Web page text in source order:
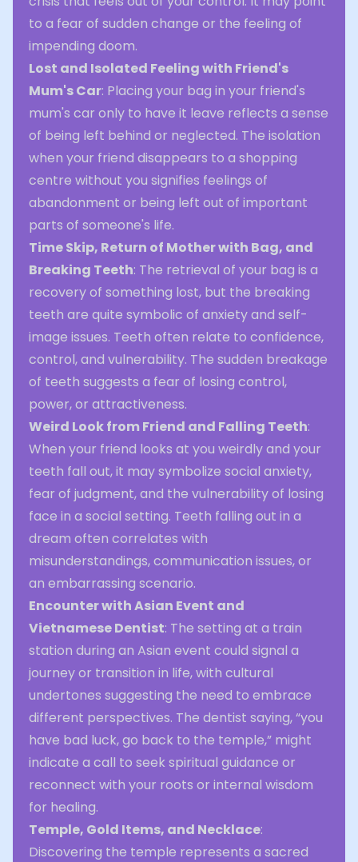
to a fear of sudden change or the feeling of
impending doom.
Lost and Isolated Feeling with Friend's
Mum's Car: Placing your bag in your friend's
mum's car only to have it leave reflects a sense
of being left behind or neglected. The isolation
when your friend disappears to a shopping
centre without you signifies feelings of
abandonment or being left out of important
parts of someone's life.
Time Skip, Return of Mother with Bag, and
Breaking Teeth: The retrieval of your bag is a
recovery of something lost, but the breaking
teeth are quite symbolic of anxiety and self-
image issues. Teeth often relate to confidence,
control, and vulnerability. The sudden breakage
of teeth suggests a fear of losing control,
power, or attractiveness.
Weird Look from Friend and Falling Teeth:
When your friend looks at you weirdly and your
teeth fall out, it may symbolize social anxiety,
fear of judgment, and the vulnerability of losing
face in a social setting. Teeth falling out in a
dream often correlates with
misunderstandings, communication issues, or
an embarrassing scenario.
Encounter with Asian Event and
Vietnamese Dentist: The setting at a train
station during an Asian event could signal a
journey or transition in life, with cultural
undertones suggesting the need to embrace
different perspectives. The dentist saying, “you
have bad luck, go back to the temple,” might
indicate a call to seek spiritual guidance or
reconnect with your roots or internal wisdom
for healing.
Temple, Gold Items, and Necklace:
Discovering the temple represents a sacred